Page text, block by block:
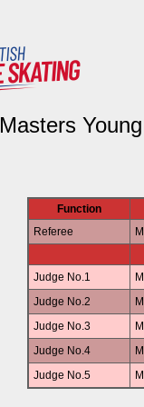
Masters
Function
Referee
Judge No.1
Judge No.2
Judge No.3
Judge No.4
Judge No.5